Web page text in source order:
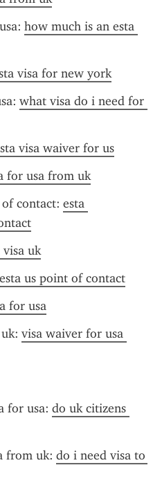
how much is an esta
visa for new york
what visa do i need for
visa waiver for us
for usa from uk
contact: esta
visa uk
esta us point of contact
for usa
visa waiver for usa
for usa: do uk citizens
from uk: do i need visa to